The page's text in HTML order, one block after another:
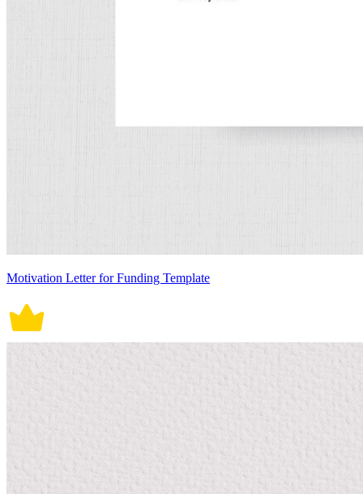
Motivation Letter for Funding Template